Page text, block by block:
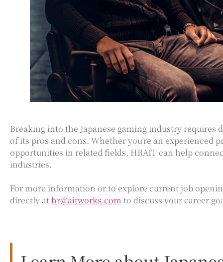
Breaking into the Japanese gaming industry
of its pros and cons. Whether you’re an
opportunities in related fields, HRAIT can help
industries.
For more information or to explore current job
directly at hr@aitworks.com to discuss your career